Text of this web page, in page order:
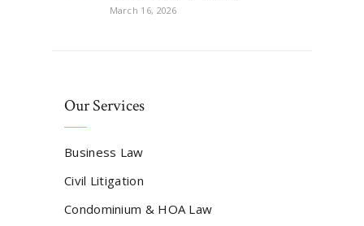
March 16, 2026
Our Services
Business Law
Civil Litigation
Condominium & HOA Law